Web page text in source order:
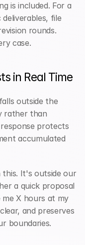
is included. For a
file
rounds.
case.
in Real Time
outside the
rather than
protects
accumulated
this. It's outside our
a quick proposal
X hours at my
and preserves
boundaries.